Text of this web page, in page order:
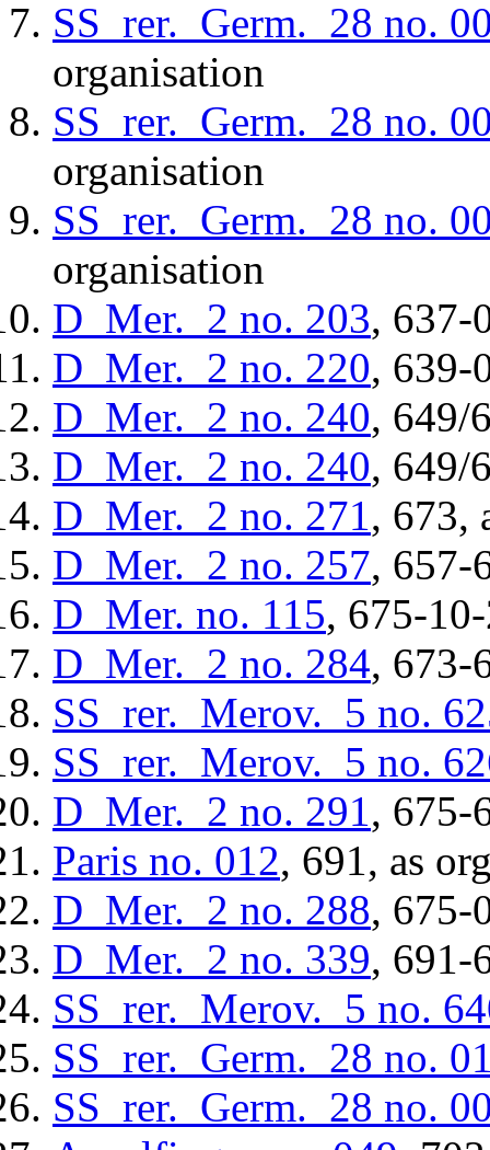
SS_rer._Germ._28 no.
organisation
SS_rer._Germ._28 no.
organisation
SS_rer._Germ._28 no.
organisation
D_Mer._2 no. 203, 637-
D_Mer._2 no. 220, 639-
D_Mer._2 no. 240, 649/
D_Mer._2 no. 240, 649/
D_Mer._2 no. 271, 673,
D_Mer._2 no. 257, 657-
D_Mer. no. 115, 675-
D_Mer._2 no. 284, 673-
SS_rer._Merov._5 no.
SS_rer._Merov._5 no.
D_Mer._2 no. 291, 675-
Paris no. 012, 691, as
D_Mer._2 no. 288, 675-
D_Mer._2 no. 339, 691-
SS_rer._Merov._5 no.
SS_rer._Germ._28 no.
SS_rer._Germ._28 no.